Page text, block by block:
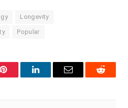
Longevity
Popular
Pinterest LinkedInEmail Reddit